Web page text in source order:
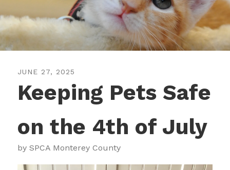
JUNE 27, 2025
Keeping Pets Safe
on the 4th of July
by SPCA Monterey County